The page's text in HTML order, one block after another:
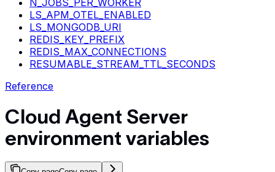
N_JOBS_PER_WORKER
LS_APM_OTEL_ENABLED
LS_MONGODB_URI
REDIS_KEY_PREFIX
REDIS_MAX_CONNECTIONS
RESUMABLE_STREAM_TTL_SECONDS
Reference
Cloud Agent Server
environment variables